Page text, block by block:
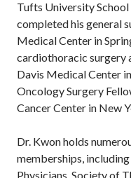
Tufts University
completed his general
Medical Center in
cardiothoracic surgery
Davis Medical Center
Oncology Surgery
Cancer Center in New
Dr. Kwon holds
memberships,
Physicians, Society of